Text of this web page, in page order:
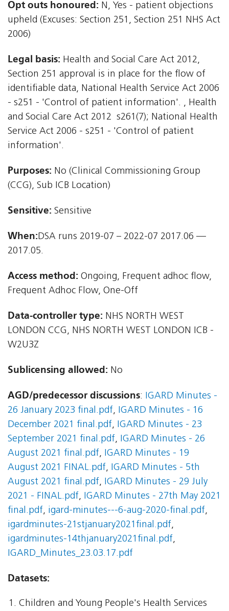
Opt outs honoured: N, Yes - patient objections
upheld (Excuses: Section 251, Section 251 NHS Act
2006)
Legal basis: Health and Social Care Act 2012,
Section 251 approval is in place for the flow of
identifiable data, National Health Service Act 2006
- s251 - 'Control of patient information'. , Health
and Social Care Act 2012  s261(7); National Health
Service Act 2006 - s251 - 'Control of patient
information'.
Purposes: No (Clinical Commissioning Group
(CCG), Sub ICB Location)
Sensitive: Sensitive
When:DSA runs 2019-07 – 2022-07 2017.06 —
2017.05.
Access method: Ongoing, Frequent adhoc flow,
Frequent Adhoc Flow, One-Off
Data-controller type: NHS NORTH WEST
LONDON CCG, NHS NORTH WEST LONDON ICB -
W2U3Z
Sublicensing allowed: No
AGD/predecessor discussions: IGARD Minutes -
26 January 2023 final.pdf, IGARD Minutes - 16
December 2021 final.pdf, IGARD Minutes - 23
September 2021 final.pdf, IGARD Minutes - 26
August 2021 final.pdf, IGARD Minutes - 19
August 2021 FINAL.pdf, IGARD Minutes - 5th
August 2021 final.pdf, IGARD Minutes - 29 July
2021 - FINAL.pdf, IGARD Minutes - 27th May 2021
final.pdf, igard-minutes---6-aug-2020-final.pdf,
igardminutes-21stjanuary2021final.pdf,
igardminutes-14thjanuary2021final.pdf,
IGARD_Minutes_23.03.17.pdf
Datasets:
Children and Young People's Health Services